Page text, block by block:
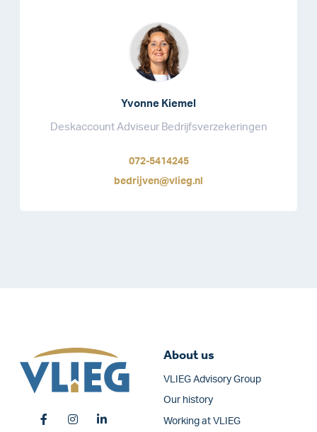
Yvonne Kiemel
Deskaccount Adviseur Bedrijfsverzekeringen
072-5414245
bedrijven@vlieg.nl
About us
VLIEG Advisory Group
Our history
Working at VLIEG